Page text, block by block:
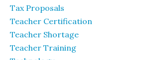
Tax Proposals
Teacher Certification
Teacher Shortage
Teacher Training